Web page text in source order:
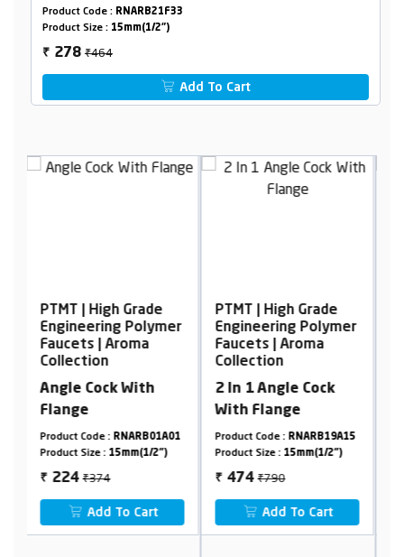
Product Code : RNARB21F33
Product Size : 15mm(1/2")
₹ 278₹464
Add To Cart
PTMT | High Grade
Engineering Polymer
Faucets | Aroma
Collection
2 In 1 Angle Cock
With Flange
Product Code :RNARB19A15
Product Size :15mm(1/2")
₹ 474₹790
Add To Cart
PTMT | High Grade
Engineering Polymer
Faucets | Aroma
Collection
Pillar Cock Tall Body
Foam Flow
Product Code :RNARB01A29
Product Size :15mm(1/2")
₹ 714₹1190
Add To Cart